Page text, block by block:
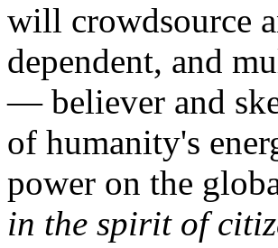
will crowdsource
dependent, and
— believer and
of humanity's
power on the
in the spirit of